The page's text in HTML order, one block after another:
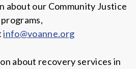
about our Community Justice
programs,
info@voanne.org
about recovery services in